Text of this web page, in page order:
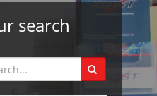
search